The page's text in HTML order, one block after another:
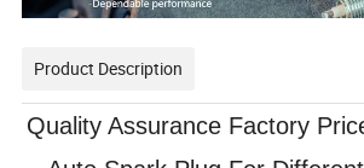
Product Description
Quality Assurance Factory